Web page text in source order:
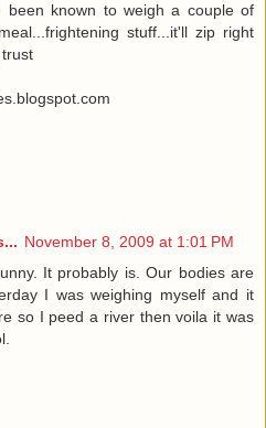
been known to weigh a couple of
stuff...it'll zip right
November 8, 2009 at 1:01 PM
It probably is. Our bodies are
I was weighing myself and it
so I peed a river then voila it was